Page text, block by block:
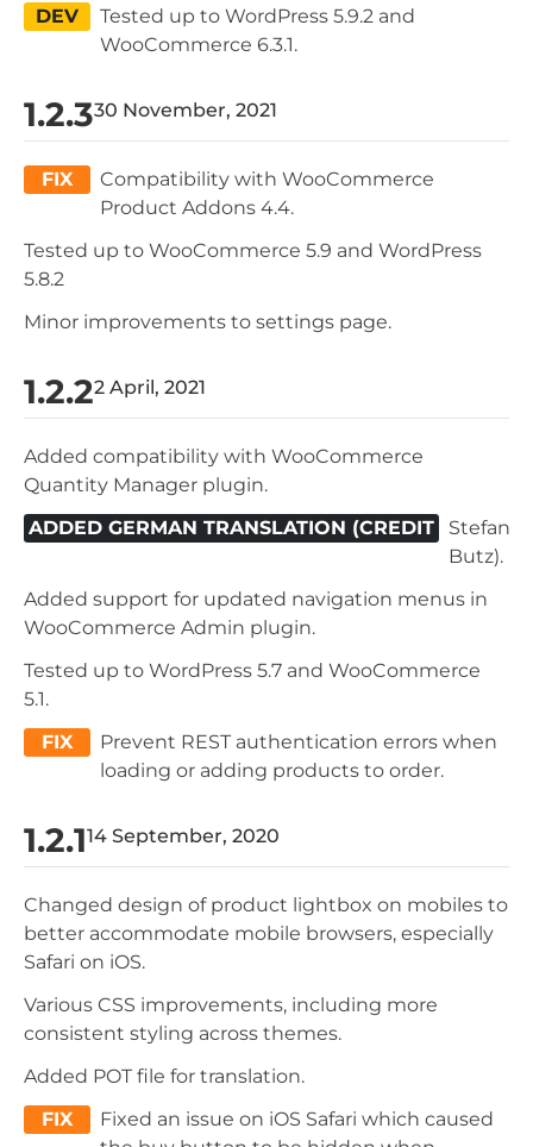
DEV
Tested up to WordPress 5.9.2 and
WooCommerce 6.3.1.
1.2.330 November, 2021
FIX
Compatibility with WooCommerce
Product Addons 4.4.
Tested up to WooCommerce 5.9 and WordPress
5.8.2
Minor improvements to settings page.
1.2.22 April, 2021
Added compatibility with WooCommerce
Quantity Manager plugin.
ADDED GERMAN TRANSLATION (CREDIT
Stefan
Butz).
Added support for updated navigation menus in
WooCommerce Admin plugin.
Tested up to WordPress 5.7 and WooCommerce
5.1.
FIX
Prevent REST authentication errors when
loading or adding products to order.
1.2.114 September, 2020
Changed design of product lightbox on mobiles to
better accommodate mobile browsers, especially
Safari on iOS.
Various CSS improvements, including more
consistent styling across themes.
Added POT file for translation.
FIX
Fixed an issue on iOS Safari which caused